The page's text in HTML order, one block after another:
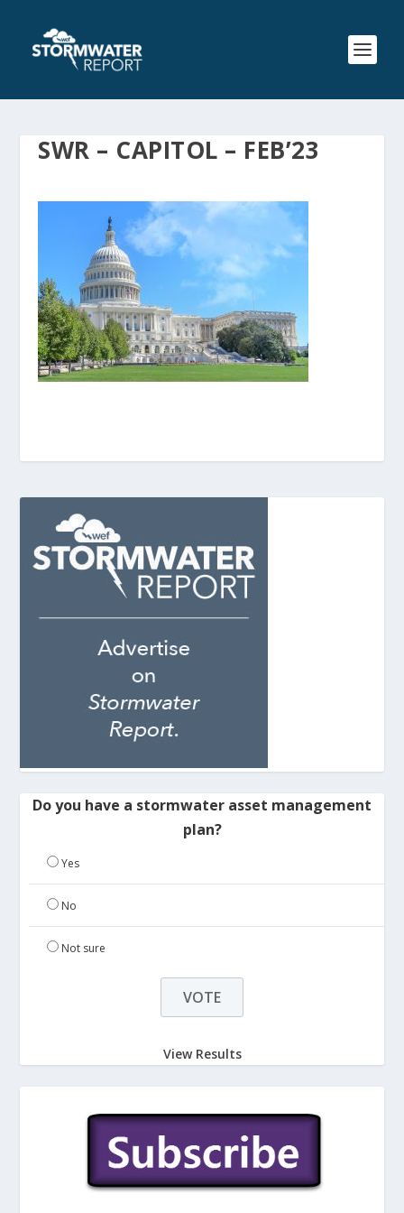
SWR – CAPITOL – FEB’23
Do you have a stormwater asset management
plan?
Yes
No
Not sure
View Results